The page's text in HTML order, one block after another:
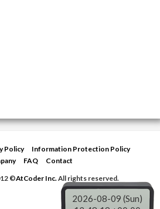
Policy
Information Protection Policy
FAQ
Contact
©AtCoder Inc.All rights reserved.
2026-08-09 (Sun)